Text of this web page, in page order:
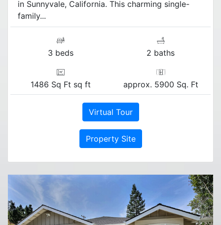
in Sunnyvale, California. This charming single-
family...
3 beds 2 baths
1486 Sq Ft sq ft approx. 5900 Sq. Ft
Virtual Tour
Property Site